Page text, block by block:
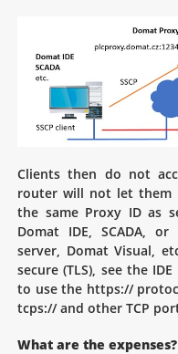
Clients then do not
router will not let them
the same Proxy ID as
Domat IDE, SCADA,
server, Domat Visual,
secure (TLS), see the
to use the https://
tcps:// and other TCP
What are the expenses?